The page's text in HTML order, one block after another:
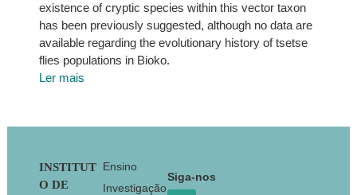
existence of cryptic species within this vector taxon
has been previously suggested, although no data are
available regarding the evolutionary history of tsetse
flies populations in Bioko.
Ler mais
Footer
INSTITUT
O DE
Ensino
Investigação
Siga-nos